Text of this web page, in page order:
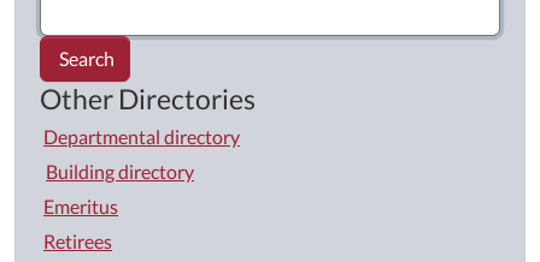
Search
Other Directories
Departmental directory
Building directory
Emeritus
Retirees